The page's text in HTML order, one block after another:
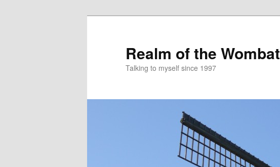
Realm of the Wombat
Talking to myself since 1997